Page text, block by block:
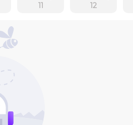
11 12